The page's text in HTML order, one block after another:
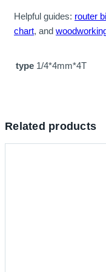
Helpful guides: router
chart, and
type 1/4*4mm*4T
Related products